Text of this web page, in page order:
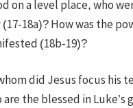
on a level place, who
(17-18a)? How was the
(18b-19)?
did Jesus focus his
are the blessed in Luke’s